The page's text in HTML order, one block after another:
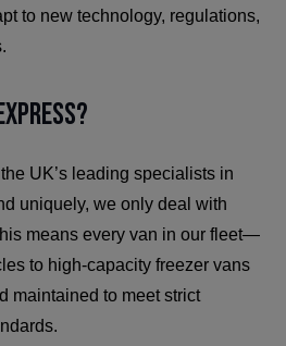
to new technology, regulations,
UK’s leading specialists in
uniquely, we only deal with
means every van in our fleet—
to high-capacity freezer vans
maintained to meet strict